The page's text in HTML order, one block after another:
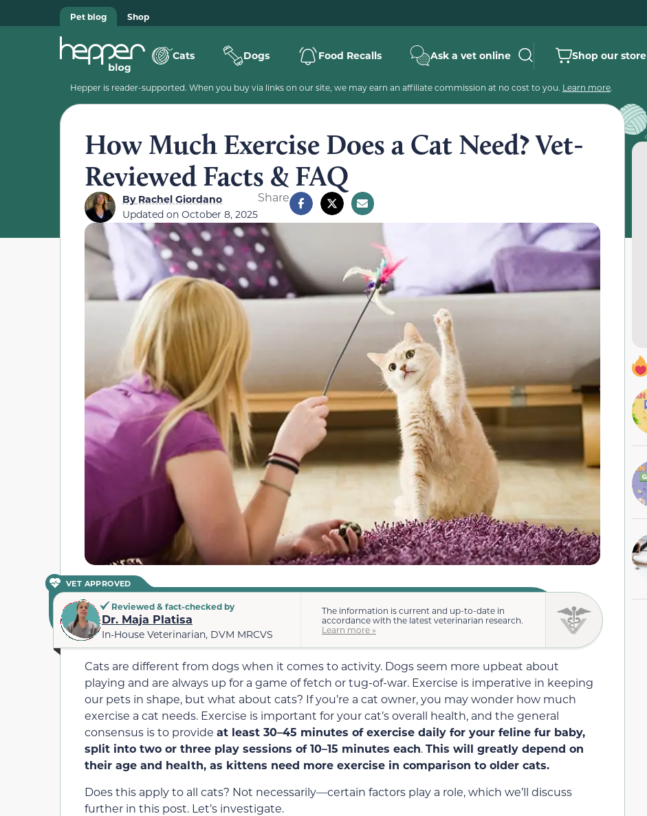
Pet blog Shop
Cats Dogs Food Recalls Ask a vet online Shop our store
Hepper is reader-supported. When you buy via links on our site, we may earn an affiliate commission at no cost to you. Learn more.
How Much Exercise Does a Cat Need? Vet-
Reviewed Facts & FAQ
ByRachel Giordano
Updated on October 8, 2025
Share
VET APPROVED
Reviewed & fact-checked by
Dr. Maja Platisa
In-House Veterinarian, DVM MRCVS
The information is current and up-to-date in
accordance with the latest veterinarian research.
Learn more »
Cats are different from dogs when it comes to activity. Dogs seem more upbeat about
playing and are always up for a game of fetch or tug-of-war. Exercise is imperative in keeping
our pets in shape, but what about cats? If you’re a cat owner, you may wonder how much
exercise a cat needs. Exercise is important for your cat’s overall health, and the general
consensus is to provide at least 30–45 minutes of exercise daily for your feline fur baby,
split into two or three play sessions of10–15 minutes each.This will greatly depend on
their age and health, as kittens need more exercise in comparison to older cats.
Does this apply to all cats? Not necessarily—certain factors play a role, which we’ll discuss
further in this post. Let’s investigate.